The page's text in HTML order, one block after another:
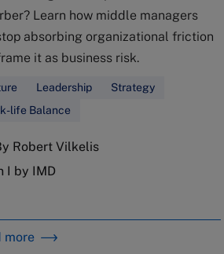
Learn how middle managers
absorbing organizational friction
it as business risk.
Leadership
Strategy
life Balance
Robert Vilkelis
I by IMD
more